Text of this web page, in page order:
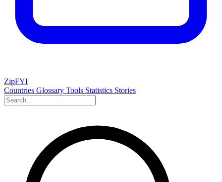
ZipFYI
Countries Glossary Tools Statistics Stories